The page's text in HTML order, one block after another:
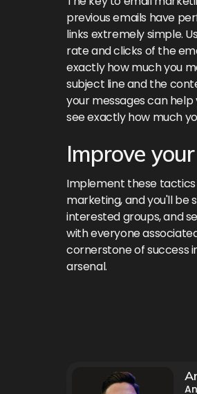
previous emails have
links extremely simple.
rate and clicks of the
exactly how much you
subject line and the
your messages can
see exactly how much
Improve
Implement these
marketing, and you'll be
interested groups, and
with everyone
cornerstone of success
arsenal.